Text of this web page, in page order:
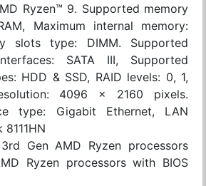
Ryzen™ 9. Supported memory
Maximum internal memory:
slots type: DIMM. Supported
SATA III, Supported
HDD & SSD, RAID levels: 0, 1,
4096 x 2160 pixels.
type: Gigabit Ethernet, LAN
Gen AMD Ryzen processors
Ryzen processors with BIOS